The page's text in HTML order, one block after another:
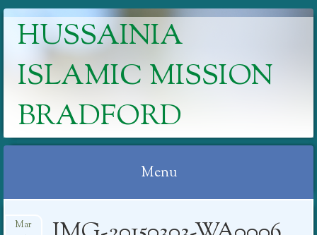
HUSSAINIA
ISLAMIC MISSION
BRADFORD
Menu
to
Mar